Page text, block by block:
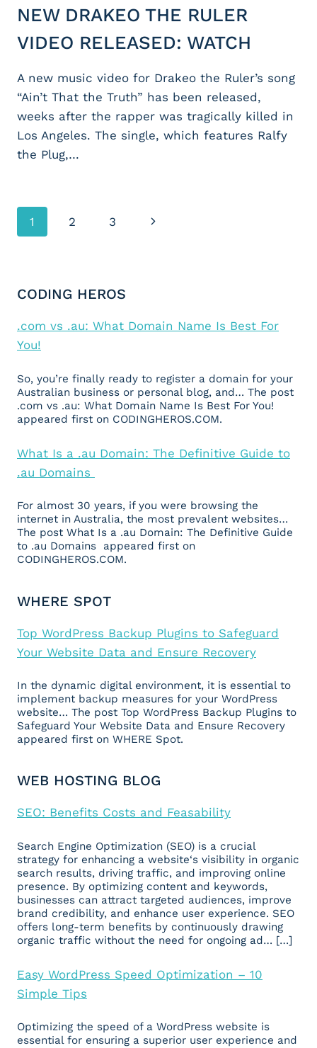
NEW DRAKEO THE RULER
VIDEO RELEASED: WATCH
A new music video for Drakeo the Ruler’s song
“Ain’t That the Truth” has been released,
weeks after the rapper was tragically killed in
Los Angeles. The single, which features Ralfy
the Plug,…
Page
1 2 3
Next
CODING HEROS
.com vs .au: What Domain Name Is Best For
You!
So, you’re finally ready to register a domain for your
Australian business or personal blog, and… The post
.com vs .au: What Domain Name Is Best For You!
appeared first on CODINGHEROS.COM.
What Is a .au Domain: The Definitive Guide to
.au Domains
For almost 30 years, if you were browsing the
internet in Australia, the most prevalent websites…
The post What Is a .au Domain: The Definitive Guide
to .au Domains appeared first on
CODINGHEROS.COM.
WHERE SPOT
Top WordPress Backup Plugins to Safeguard
Your Website Data and Ensure Recovery
In the dynamic digital environment, it is essential to
implement backup measures for your WordPress
website… The post Top WordPress Backup Plugins to
Safeguard Your Website Data and Ensure Recovery
appeared first on WHERE Spot.
WEB HOSTING BLOG
SEO: Benefits Costs and Feasability
Search Engine Optimization (SEO) is a crucial
strategy for enhancing a website‘s visibility in organic
search results, driving traffic, and improving online
presence. By optimizing content and keywords,
businesses can attract targeted audiences, improve
brand credibility, and enhance user experience. SEO
offers long-term benefits by continuously drawing
organic traffic without the need for ongoing ad… […]
Easy WordPress Speed Optimization – 10
Simple Tips
Optimizing the speed of a WordPress website is
essential for ensuring a superior user experience and